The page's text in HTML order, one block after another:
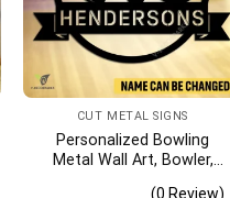
CUT METAL SIGNS
Personalized Bowling
Metal Wall Art, Bowler,
(0 Review)